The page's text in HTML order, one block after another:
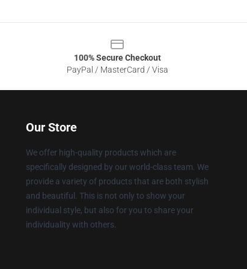
100% Secure Checkout
PayPal / MasterCard / Visa
Our Store
We offer high-quality products which are
specifically designed by our world-class team. We
provide a variety of products that are both stylish
and beautiful. This is not only to show your
individual style, but also for you to share your
individuality with others.